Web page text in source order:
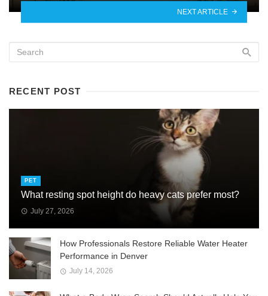
NEXT ARTICLE
RECENT POST
PET
What resting spot height do heavy cats prefer most?
July 27, 2026
How Professionals Restore Reliable Water Heater
Performance in Denver
July 14, 2026